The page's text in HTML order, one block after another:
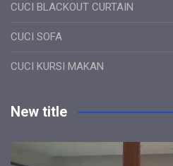
CUCI BLACKOUT CURTAIN
CUCI SOFA
CUCI KURSI MAKAN
New title